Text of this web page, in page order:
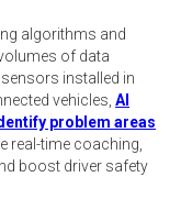
algorithms and
of data
installed in
vehicles, AI
problem areas
real-time coaching,
boost driver safety